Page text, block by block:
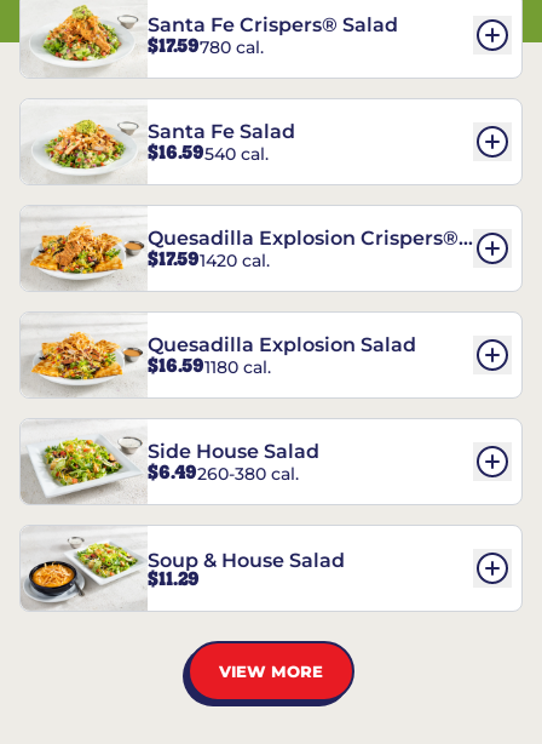
Santa Fe Crispers® Salad
$17.59780 cal.
Santa Fe Salad
$16.59540 cal.
Quesadilla Explosion Crispers®
Salad
$17.591420 cal.
Quesadilla Explosion Salad
$16.591180 cal.
Side House Salad
$6.49260-380 cal.
Soup & House Salad
$11.29
VIEW MORE